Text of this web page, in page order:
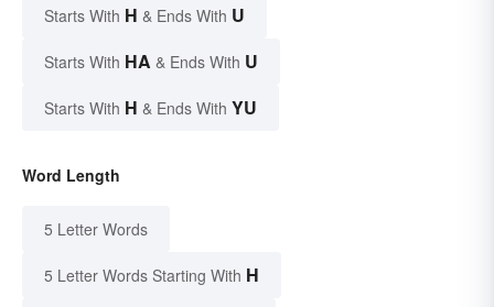
Starts With H & Ends With U
Starts With HA & Ends With U
Starts With H & Ends With YU
Word Length
5 Letter Words
5 Letter Words Starting With H